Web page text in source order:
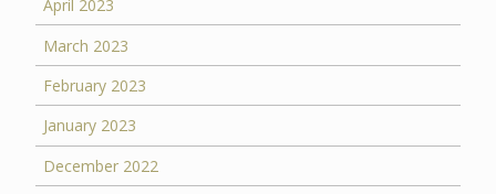
April 2023
March 2023
February 2023
January 2023
December 2022